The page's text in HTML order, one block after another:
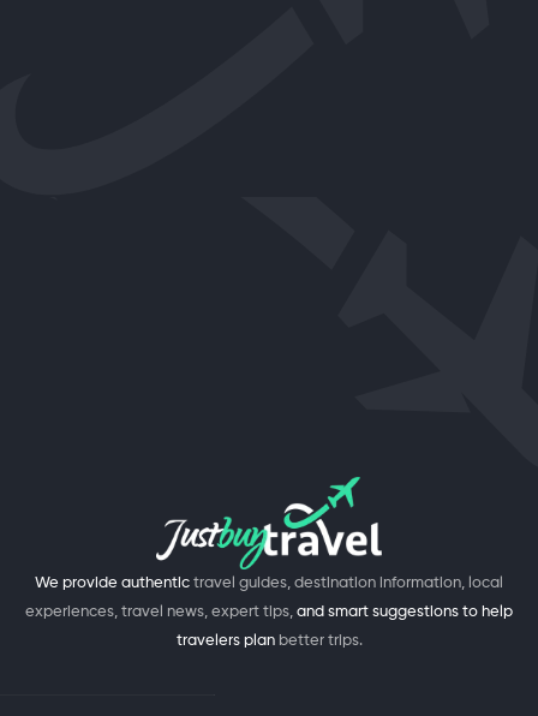
We provide authentic travel guides, destination information, local
experiences, travel news, expert tips, and smart suggestions to help
travelers plan better trips.